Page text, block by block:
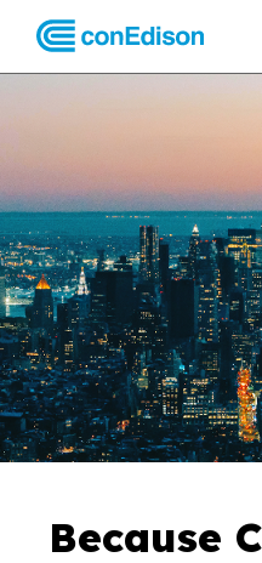
Because